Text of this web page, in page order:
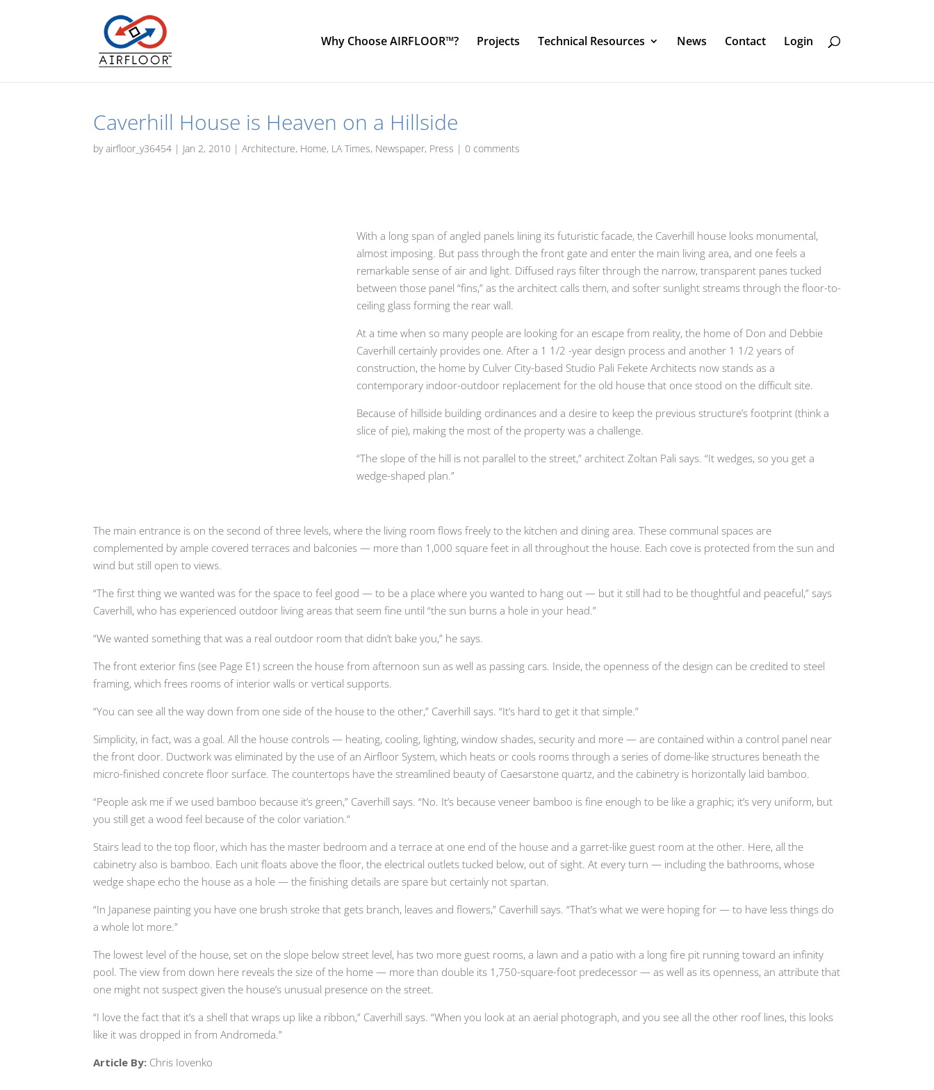
Why Choose AIRFLOOR™? Projects Technical Resources News Contact Login
Caverhill House is Heaven on a Hillside
byairfloor_y36454 | Jan 2, 2010 |Architecture, Home, LA Times, Newspaper, Press |0 comments
With a long span of angled panels lining its futuristic facade, the Caverhill house looks monumental,
almost imposing. But pass through the front gate and enter the main living area, and one feels a
remarkable sense of air and light. Diffused rays filter through the narrow, transparent panes tucked
between those panel “fins,” as the architect calls them, and softer sunlight streams through the floor-to-
ceiling glass forming the rear wall.
At a time when so many people are looking for an escape from reality, the home of Don and Debbie
Caverhill certainly provides one. After a 1 1/2 -year design process and another 1 1/2 years of
construction, the home by Culver City-based Studio Pali Fekete Architects now stands as a
contemporary indoor-outdoor replacement for the old house that once stood on the difficult site.
Because of hillside building ordinances and a desire to keep the previous structure’s footprint (think a
slice of pie), making the most of the property was a challenge.
“The slope of the hill is not parallel to the street,” architect Zoltan Pali says. “It wedges, so you get a
wedge-shaped plan.”
The main entrance is on the second of three levels, where the living room flows freely to the kitchen and dining area. These communal spaces are
complemented by ample covered terraces and balconies — more than 1,000 square feet in all throughout the house. Each cove is protected from the sun and
wind but still open to views.
“The first thing we wanted was for the space to feel good — to be a place where you wanted to hang out — but it still had to be thoughtful and peaceful,” says
Caverhill, who has experienced outdoor living areas that seem fine until “the sun burns a hole in your head.”
“We wanted something that was a real outdoor room that didn’t bake you,” he says.
The front exterior fins (see Page E1) screen the house from afternoon sun as well as passing cars. Inside, the openness of the design can be credited to steel
framing, which frees rooms of interior walls or vertical supports.
“You can see all the way down from one side of the house to the other,” Caverhill says. “It’s hard to get it that simple.”
Simplicity, in fact, was a goal. All the house controls — heating, cooling, lighting, window shades, security and more — are contained within a control panel near
the front door. Ductwork was eliminated by the use of an Airfloor System, which heats or cools rooms through a series of dome-like structures beneath the
micro-finished concrete floor surface. The countertops have the streamlined beauty of Caesarstone quartz, and the cabinetry is horizontally laid bamboo.
“People ask me if we used bamboo because it’s green,” Caverhill says. “No. It’s because veneer bamboo is fine enough to be like a graphic; it’s very uniform, but
you still get a wood feel because of the color variation.”
Stairs lead to the top floor, which has the master bedroom and a terrace at one end of the house and a garret-like guest room at the other. Here, all the
cabinetry also is bamboo. Each unit floats above the floor, the electrical outlets tucked below, out of sight. At every turn — including the bathrooms, whose
wedge shape echo the house as a hole — the finishing details are spare but certainly not spartan.
“In Japanese painting you have one brush stroke that gets branch, leaves and flowers,” Caverhill says. “That’s what we were hoping for — to have less things do
a whole lot more.”
The lowest level of the house, set on the slope below street level, has two more guest rooms, a lawn and a patio with a long fire pit running toward an infinity
pool. The view from down here reveals the size of the home — more than double its 1,750-square-foot predecessor — as well as its openness, an attribute that
one might not suspect given the house’s unusual presence on the street.
“I love the fact that it’s a shell that wraps up like a ribbon,” Caverhill says. “When you look at an aerial photograph, and you see all the other roof lines, this looks
like it was dropped in from Andromeda.”
Article By: Chris Iovenko